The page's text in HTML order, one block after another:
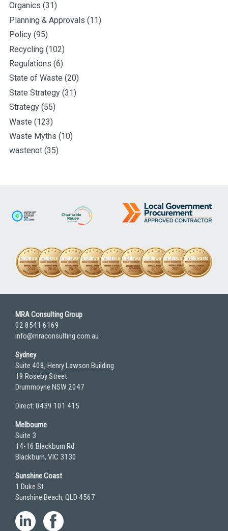
Organics (31)
Planning & Approvals (11)
Policy (95)
Recycling (102)
Regulations (6)
State of Waste (20)
State Strategy (31)
Strategy (55)
Waste (123)
Waste Myths (10)
wastenot (35)
MRA Consulting Group
02 8541 6169
info@mraconsulting.com.au
Sydney
Suite 408, Henry Lawson Building
19 Roseby Street
Drummoyne NSW 2047
Direct: 0439 101 415
Melbourne
Suite 3
14-16 Blackburn Rd
Blackburn, VIC 3130
Sunshine Coast
1 Duke St
Sunshine Beach, QLD 4567